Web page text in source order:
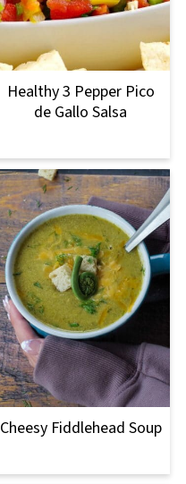
Healthy 3 Pepper Pico
de Gallo Salsa
Cheesy Fiddlehead Soup